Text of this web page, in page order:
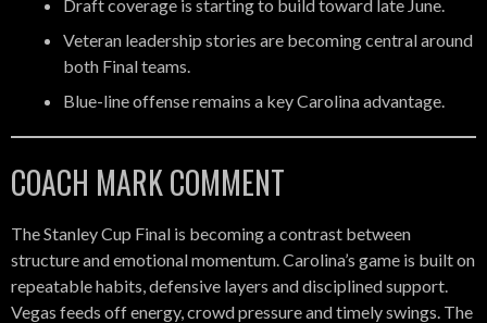
Draft coverage is starting to build toward late June.
Veteran leadership stories are becoming central around
both Final teams.
Blue-line offense remains a key Carolina advantage.
COACH MARK COMMENT
The Stanley Cup Final is becoming a contrast between
structure and emotional momentum. Carolina’s game is built on
repeatable habits, defensive layers and disciplined support.
Vegas feeds off energy, crowd pressure and timely swings. The